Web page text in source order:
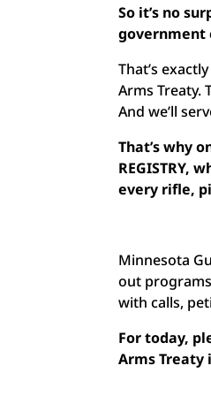
So it’s no
government
That’s
Arms Treaty.
And we’ll
That’s why
REGISTRY,
every rifle,
Minnesota
out
with calls,
For today,
Arms Treaty